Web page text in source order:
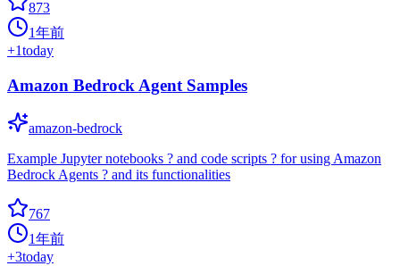
873
1年前
+1today
Amazon Bedrock Agent Samples
amazon-bedrock
Example Jupyter notebooks ? and code scripts ? for using Amazon
Bedrock Agents ? and its functionalities
767
1年前
+3today